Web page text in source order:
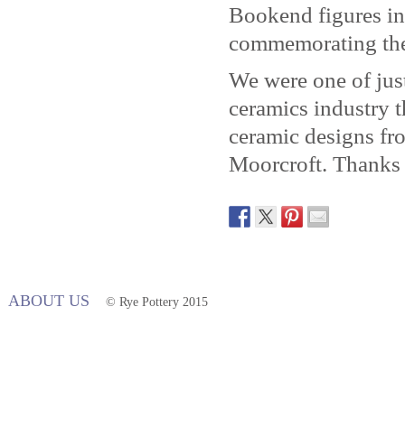
Bookend figures
commemorating
We were one of
ceramics industry
ceramic designs
Moorcroft.
ABOUT US © Rye Pottery 2015